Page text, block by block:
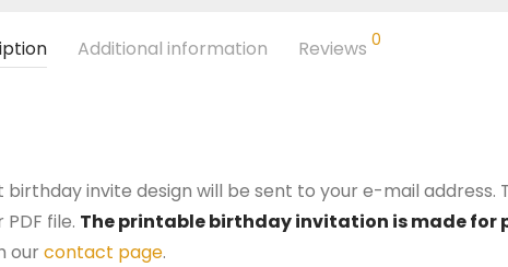
Additional information Reviews 0
invite design will be sent to your e-mail address.
file. The printable birthday invitation is made for
our contact page.